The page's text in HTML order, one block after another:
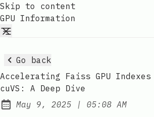
Skip to content
GPU Information
Go back
Accelerating Faiss GPU
cuVS: A Deep Dive
Published:
May 9, 2025 | at
05:08 AM